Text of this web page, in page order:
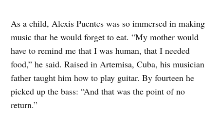
As a child, Alexis Puentes was so immersed in making
music that he would forget to eat. “My mother would
have to remind me that I was human, that I needed
food,” he said. Raised in Artemisa, Cuba, his musician
father taught him how to play guitar. By fourteen he
picked up the bass: “And that was the point of no
return.”